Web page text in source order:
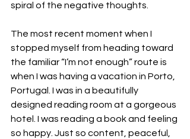
spiral of the negative thoughts.
The most recent moment when I
stopped myself from heading toward
the familiar “I’m not enough” route is
when I was having a vacation in Porto,
Portugal. I was in a beautifully
designed reading room at a gorgeous
hotel. I was reading a book and feeling
so happy. Just so content, peaceful,